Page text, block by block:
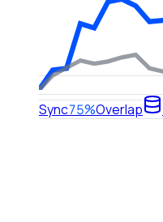
Sync75%Overlap